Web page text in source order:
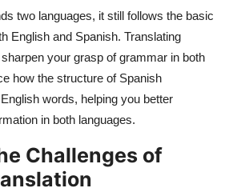
two languages, it still follows the basic
English and Spanish. Translating
your grasp of grammar in both
how the structure of Spanish
words, helping you better
in both languages.
Challenges of